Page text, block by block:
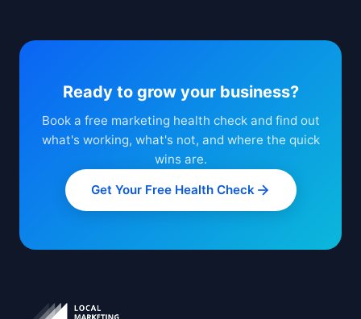
Ready to grow your business?
Book a free marketing health check and find out
what's working, what's not, and where the quick
wins are.
Get Your Free Health Check